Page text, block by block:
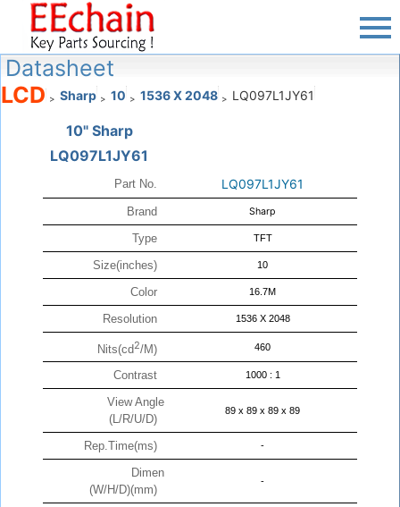
Datasheet
LCD > Sharp > 10 > 1536 X 2048 > LQ097L1JY61
10" Sharp
LQ097L1JY61
Part No. LQ097L1JY61
Brand Sharp
Type TFT
Size(inches) 10
Color 16.7M
Resolution 1536 X 2048
Nits(cd2/M) 460
Contrast 1000 : 1
View Angle
(L/R/U/D)
89 x 89 x 89 x 89
Rep.Time(ms) -
Dimen
(W/H/D)(mm)
-